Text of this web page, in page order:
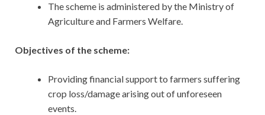
The scheme is administered by the Ministry of
Agriculture and Farmers Welfare.
Objectives of the scheme:
Providing financial support to farmers suffering
crop loss/damage arising out of unforeseen
events.